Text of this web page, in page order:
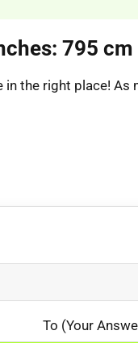
795
in the right place! As
To (Your